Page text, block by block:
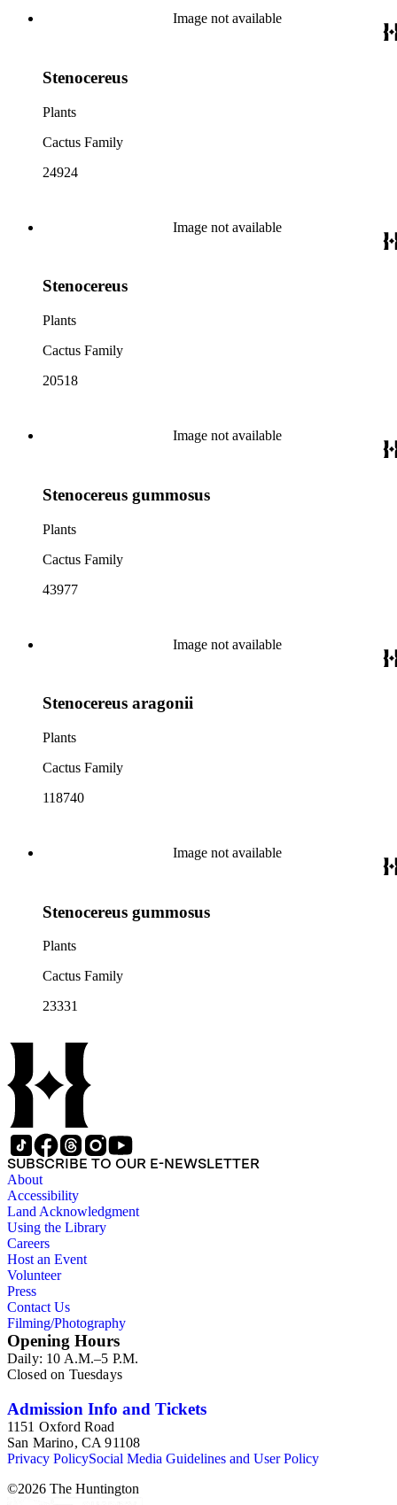
Image not available
Stenocereus
Plants
Cactus Family
24924
Image not available
Stenocereus
Plants
Cactus Family
20518
Image not available
Stenocereus gummosus
Plants
Cactus Family
43977
Image not available
Stenocereus aragonii
Plants
Cactus Family
118740
Image not available
Stenocereus gummosus
Plants
Cactus Family
23331
SUBSCRIBE TO OUR E-NEWSLETTER
About
Accessibility
Land Acknowledgment
Using the Library
Careers
Host an Event
Volunteer
Press
Contact Us
Filming/Photography
Opening Hours
Daily: 10 A.M.–5 P.M.
Closed on Tuesdays
Admission Info and Tickets
1151 Oxford Road
San Marino, CA 91108
Privacy PolicySocial Media Guidelines and User Policy
©2026 The Huntington